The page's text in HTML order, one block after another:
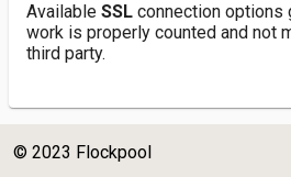
Available SSL connection options
work is properly counted and not
third party.
© 2023 Flockpool